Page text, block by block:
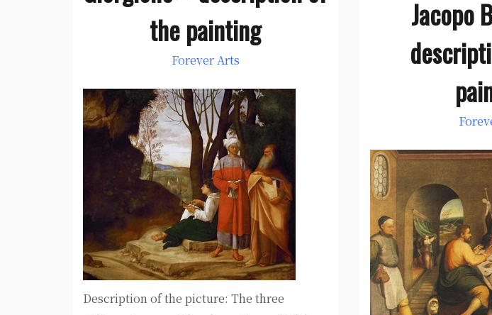
the painting
Forever Arts
Description of the picture: The three
Jacopo